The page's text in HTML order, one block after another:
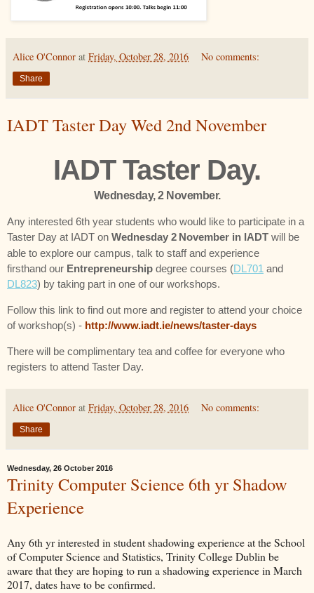
Alice O'Connor at Friday, October 28, 2016 No comments:
Share
IADT Taster Day Wed 2nd November
IADT Taster Day.
Wednesday, 2 November.
Any interested 6th year students who would like to participate in a
Taster Day at IADT on Wednesday 2 November in IADT will be
able to explore our campus, talk to staff and experience
firsthand our Entrepreneurship degree courses (DL701 and
DL823) by taking part in one of our workshops.
Follow this link to find out more and register to attend your choice
of workshop(s) - http://www.iadt.ie/news/taster-days
There will be complimentary tea and coffee for everyone who
registers to attend Taster Day.
Alice O'Connor at Friday, October 28, 2016 No comments:
Share
Wednesday, 26 October 2016
Trinity Computer Science 6th yr Shadow
Experience
Any 6th yr interested in student shadowing experience at the School
of Computer Science and Statistics, Trinity College Dublin be
aware that they are hoping to run a shadowing experience in March
2017, dates have to be confirmed.